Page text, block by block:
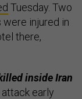
Tuesday. Two
injured in
there,
inside Iran
early